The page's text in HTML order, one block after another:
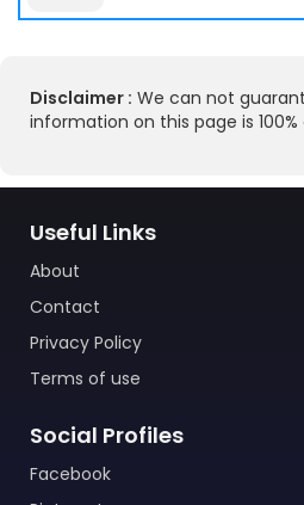
Disclaimer : We can not
information on this page is
Useful Links
About
Contact
Privacy Policy
Terms of use
Social Profiles
Facebook